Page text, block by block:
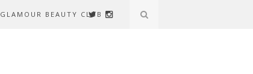
GLAMOUR BEAUTY CLUB